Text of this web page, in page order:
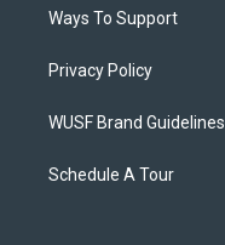
Ways To Support
Privacy Policy
WUSF Brand Guidelines
Schedule A Tour